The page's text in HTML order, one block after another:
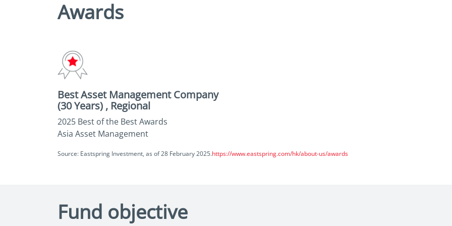
Awards
Best Asset Management Company
(30 Years) , Regional
2025 Best of the Best Awards
Asia Asset Management
Source: Eastspring Investment, as of 28 February 2025.https://www.eastspring.com/hk/about-us/awards
Fund objective